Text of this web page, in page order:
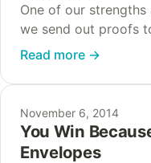
One of our
we send out proofs
will be ordering.
Read more →
November 6, 2014
You Win
Envelopes